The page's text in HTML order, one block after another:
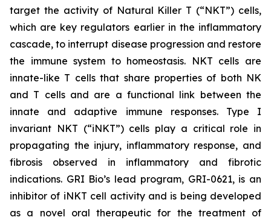
target the activity of Natural Killer T (“NKT”) cells,
which are key regulators earlier in the inflammatory
cascade, to interrupt disease progression and restore
the immune system to homeostasis. NKT cells are
innate-like T cells that share properties of both NK
and T cells and are a functional link between the
innate and adaptive immune responses. Type I
invariant NKT (“iNKT”) cells play a critical role in
propagating the injury, inflammatory response, and
fibrosis observed in inflammatory and fibrotic
indications. GRI Bio’s lead program, GRI-0621, is an
inhibitor of iNKT cell activity and is being developed
as a novel oral therapeutic for the treatment of